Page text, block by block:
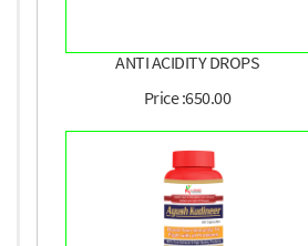
ANTI ACIDITY DROPS
Price :650.00